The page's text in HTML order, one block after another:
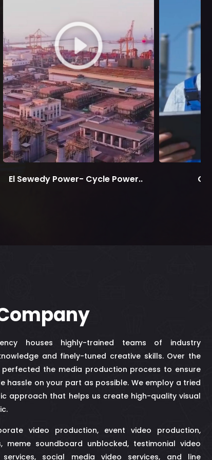
El Sewedy Power- Cycle Power..
houses highly-trained teams of industry
and finely-tuned creative skills. Over the
the media production process to ensure
hassle on your part as possible. We employ a tried
approach that helps us create high-quality visual
video production, event video production,
meme soundboard unblocked, testimonial video
social media video services, and line